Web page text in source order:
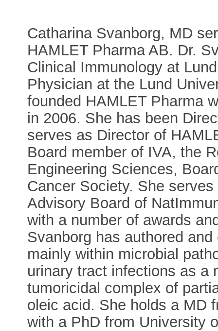
Catharina Svanborg, MD
HAMLET Pharma AB. Dr.
Clinical Immunology at
Physician at the Lund
founded HAMLET Pharma
in 2006. She has been
serves as Director of
Board member of IVA, the
Engineering Sciences,
Cancer Society. She
Advisory Board of
with a number of awards
Svanborg has authored
mainly within microbial
urinary tract infections as a
tumoricidal complex of
oleic acid. She holds a MD
with a PhD from University